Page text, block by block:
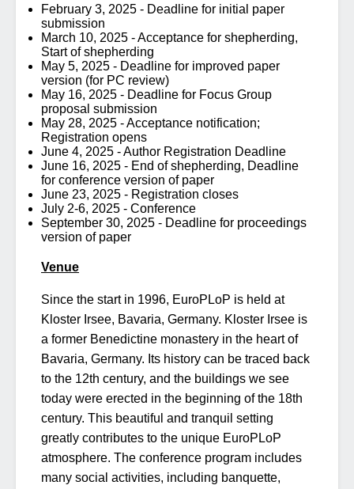
February 3, 2025 - Deadline for initial paper
submission
March 10, 2025 - Acceptance for shepherding,
Start of shepherding
May 5, 2025 - Deadline for improved paper
version (for PC review)
May 16, 2025 - Deadline for Focus Group
proposal submission
May 28, 2025 - Acceptance notification;
Registration opens
June 4, 2025 - Author Registration Deadline
June 16, 2025 - End of shepherding, Deadline
for conference version of paper
June 23, 2025 - Registration closes
July 2-6, 2025 - Conference
September 30, 2025 - Deadline for proceedings
version of paper
Venue
Since the start in 1996, EuroPLoP is held at
Kloster Irsee, Bavaria, Germany. Kloster Irsee is
a former Benedictine monastery in the heart of
Bavaria, Germany. Its history can be traced back
to the 12th century, and the buildings we see
today were erected in the beginning of the 18th
century. This beautiful and tranquil setting
greatly contributes to the unique EuroPLoP
atmosphere. The conference program includes
many social activities, including banquette,